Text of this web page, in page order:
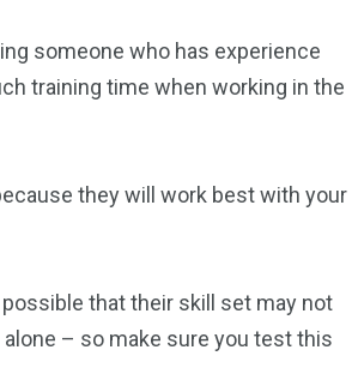
someone who has experience
training time when working in the
they will work best with your
that their skill set may not
– so make sure you test this